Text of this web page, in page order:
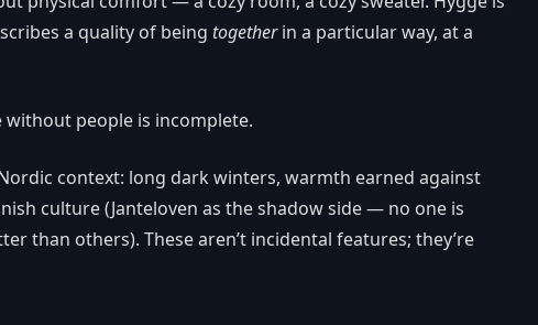
a quality of being togetherin a particular way, at a
without people is incomplete.
context: long dark winters, warmth earned against
culture (Janteloven as the shadow side — no one is
than others). These aren’t incidental features; they’re